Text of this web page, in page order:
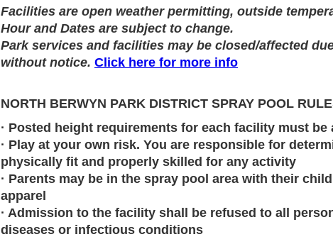
Facilities are open weather permitting, outside
Hour and Dates are subject to change.
Park services and facilities may be closed/affected
without notice. Click here for more info
NORTH BERWYN PARK DISTRICT SPRAY POOL
· Posted height requirements for each facility must be
· Play at your own risk. You are responsible for
physically fit and properly skilled for any activity
· Parents may be in the spray pool area with their
apparel
· Admission to the facility shall be refused to all
diseases or infectious conditions